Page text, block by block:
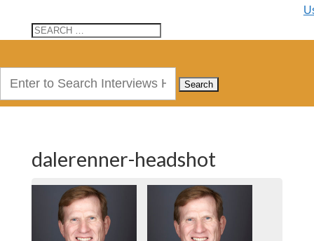
dalerenner-headshot